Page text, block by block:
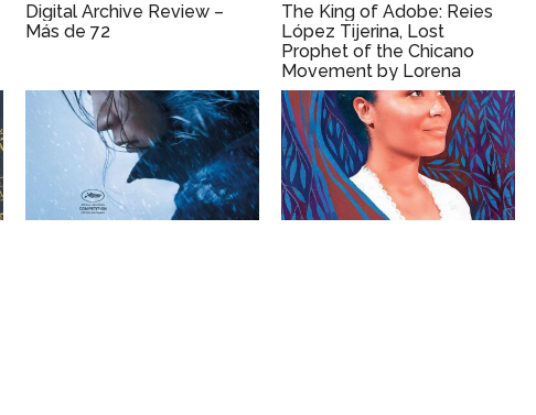
Digital Archive Review –
Más de 72
The King of Adobe: Reies
López Tijerina, Lost
Prophet of the Chicano
Movement by Lorena
Oropeza (2019)